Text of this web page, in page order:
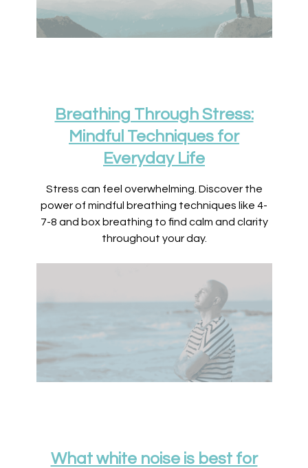
Breathing Through Stress:
Mindful Techniques for
Everyday Life
Stress can feel overwhelming. Discover the
power of mindful breathing techniques like 4-
7-8 and box breathing to find calm and clarity
throughout your day.
What white noise is best for